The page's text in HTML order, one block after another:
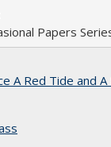
Papers
A Red Tide and